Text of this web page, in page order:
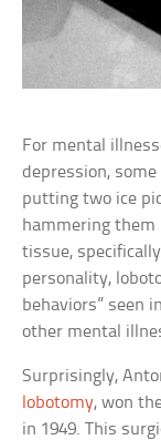
For mental
depression,
putting two ice
hammering them
tissue,
personality,
behaviors” seen
other mental
Surprisingly,
lobotomy, won
in 1949. This